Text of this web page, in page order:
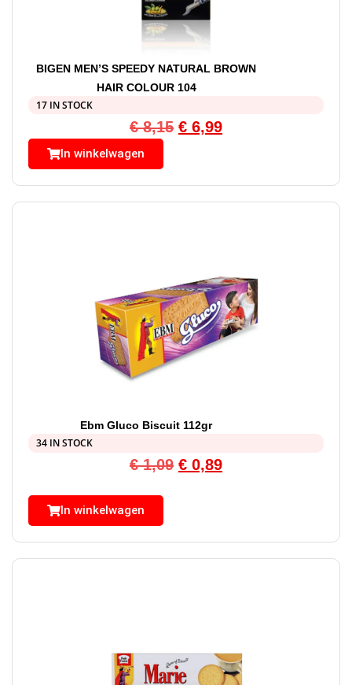
BIGEN MEN’S SPEEDY NATURAL BROWN
HAIR COLOUR 104
17 IN STOCK
€8,15 € 6,99
In winkelwagen
Ebm Gluco Biscuit 112gr
34 IN STOCK
€1,09 € 0,89
In winkelwagen